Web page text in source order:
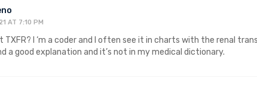
AT 7:10 PM
TXFR? I ‘m a coder and I often see it in charts with the renal
a good explanation and it’s not in my medical dictionary.